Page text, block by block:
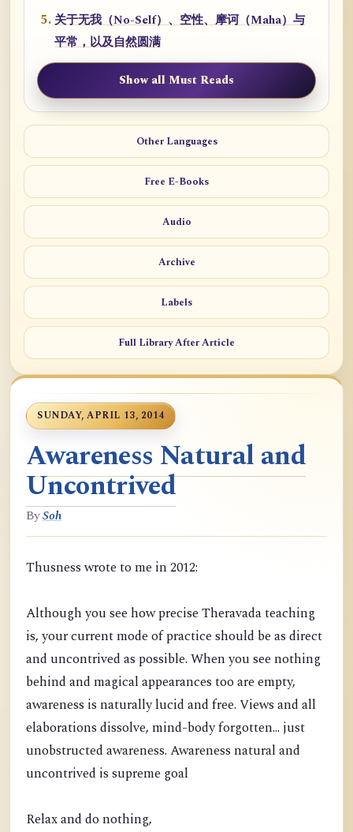
关于无我（No-Self）、空性、摩诃（Maha）与
平常，以及自然圆满
Show all Must Reads
Other Languages
Free E-Books
Audio
Archive
Labels
Full Library After Article
SUNDAY, APRIL 13, 2014
Awareness Natural and
Uncontrived
BySoh
Thusness wrote to me in 2012:
Although you see how precise Theravada teaching
is, your current mode of practice should be as direct
and uncontrived as possible. When you see nothing
behind and magical appearances too are empty,
awareness is naturally lucid and free. Views and all
elaborations dissolve, mind-body forgotten... just
unobstructed awareness. Awareness natural and
uncontrived is supreme goal
Relax and do nothing,